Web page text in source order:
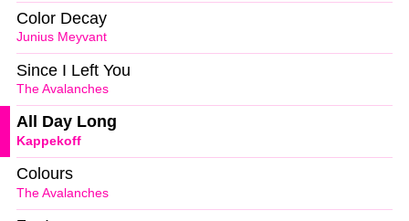
Junius Meyvant
Color Decay
The Avalanches
Since I Left You
Kappekoff
All Day Long
The Avalanches
Colours